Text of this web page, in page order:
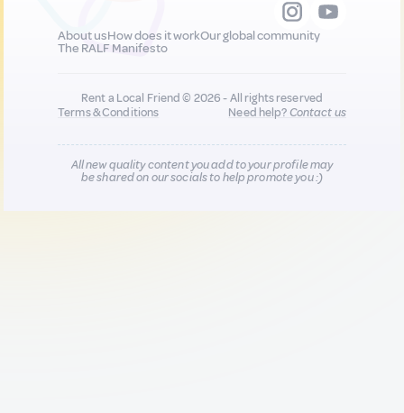
About usHow does it workOur global community
The RALF Manifesto
Rent a Local Friend © 2026 - All rights reserved
Terms & Conditions
Need help?Contact us
All new quality content you add to your profile may
be shared on our socials to help promote you :)